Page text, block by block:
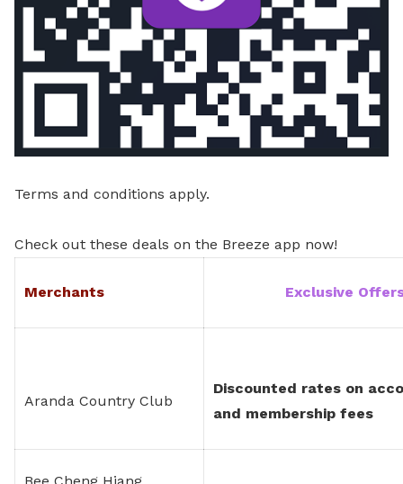
Terms and conditions apply.
Check out these deals on the Breeze app now!
Merchants Exclusive
Aranda Country Club
Discounted rates on
and membership fees